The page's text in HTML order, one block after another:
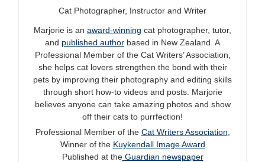
Cat Photographer, Instructor and Writer
Marjorie is an award-winning cat photographer, tutor,
and published author based in New Zealand. A
Professional Member of the Cat Writers’ Association,
she helps cat lovers strengthen the bond with their
pets by improving their photography and editing skills
through short how-to videos and posts. Marjorie
believes anyone can take amazing photos and show
off their cats to purrfection!
Professional Member of the Cat Writers Association
Winner of the Kuykendall Image Award
Published at theGuardian newspaper